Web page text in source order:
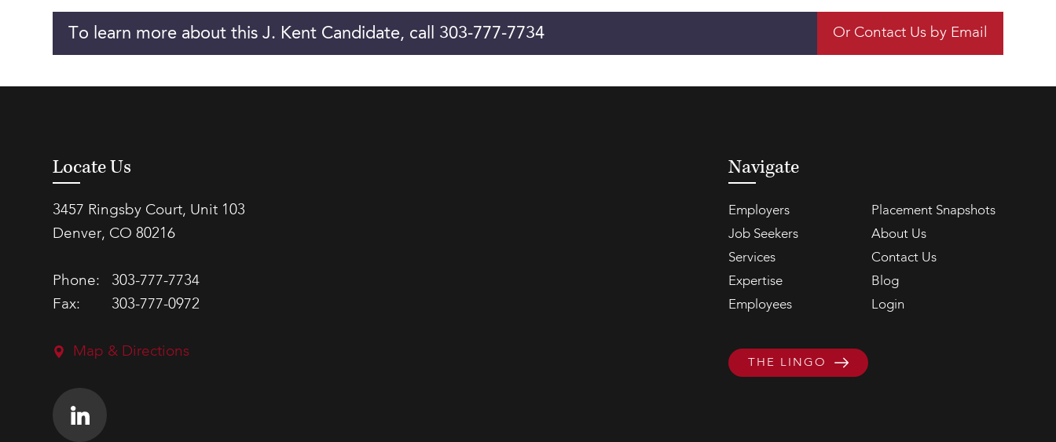
To learn more about this J. Kent Candidate, call 303-777-7734 Or Contact Us by Email
Locate Us
3457 Ringsby Court, Unit 103
Denver, CO 80216
Phone:
303-777-7734
Fax:
303-777-0972
Map & Directions
Navigate
Employers
Placement Snapshots
Job Seekers
About Us
Services
Contact Us
Expertise
Blog
Employees
Login
THE LINGO